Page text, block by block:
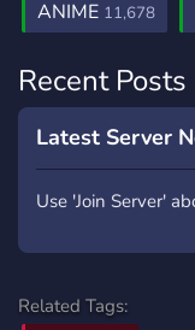
ANIME 11,678
Recent Posts
Latest Server
Use 'Join Server'
Related Tags: